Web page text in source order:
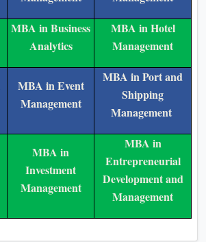
MBA in Business
Analytics
MBA in Hotel
Management
MBA in Event
Management
MBA in Port and
Shipping
Management
MBA in
Investment
Management
MBA in
Entrepreneurial
Development and
Management